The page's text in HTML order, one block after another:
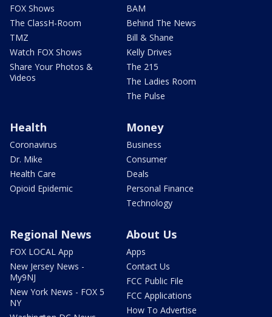
FOX Shows
The ClassH-Room
TMZ
Watch FOX Shows
Share Your Photos &
Videos
BAM
Behind The News
Bill & Shane
Kelly Drives
The 215
The Ladies Room
The Pulse
Health
Coronavirus
Dr. Mike
Health Care
Opioid Epidemic
Money
Business
Consumer
Deals
Personal Finance
Technology
Regional News
FOX LOCAL App
New Jersey News -
My9NJ
New York News - FOX 5
NY
About Us
Apps
Contact Us
FCC Public File
FCC Applications
How To Advertise